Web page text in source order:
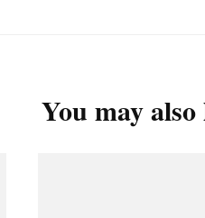
You may